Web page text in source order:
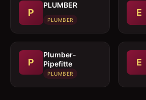
P
PLUMBER
PLUMBER
E
P
Plumber-
Pipefitte
PLUMBER
E